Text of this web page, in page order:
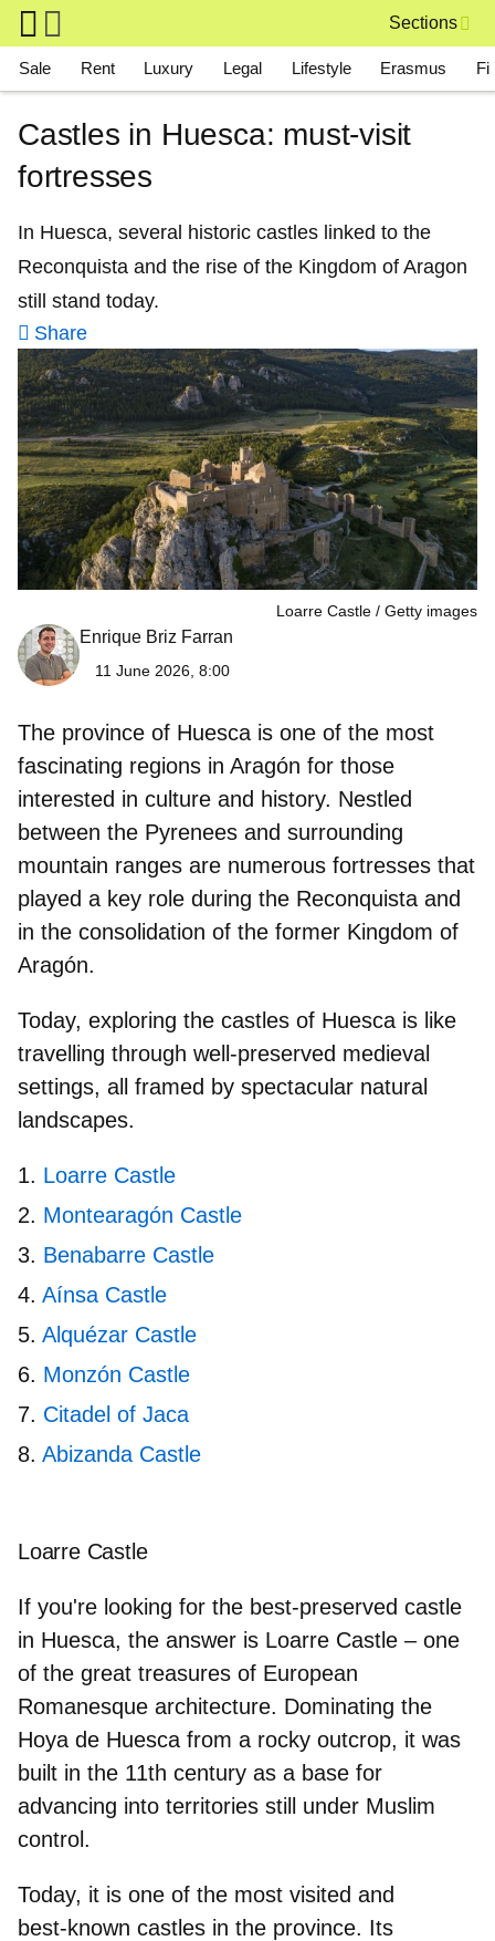
Skip to main content
Sections
Main navigation
Sale Rent Luxury Legal Lifestyle Erasmus
Castles in Huesca: must-visit
fortresses
In Huesca, several historic castles linked to the
Reconquista and the rise of the Kingdom of Aragon
still stand today.
Share
Loarre Castle Getty images
Enrique Briz Farran
11 June 2026, 8:00
The province of Huesca is one of the most
fascinating regions in Aragón for those
interested in culture and history. Nestled
between the Pyrenees and surrounding
mountain ranges are numerous fortresses that
played a key role during the Reconquista and
in the consolidation of the former Kingdom of
Aragón.
Today, exploring the castles of Huesca is like
travelling through well‑preserved medieval
settings, all framed by spectacular natural
landscapes.
Loarre Castle
Montearagón Castle
Benabarre Castle
Aínsa Castle
Alquézar Castle
Monzón Castle
Citadel of Jaca
Abizanda Castle
Loarre Castle
If you're looking for the best‑preserved castle
in Huesca, the answer is Loarre Castle – one
of the great treasures of European
Romanesque architecture. Dominating the
Hoya de Huesca from a rocky outcrop, it was
built in the 11th century as a base for
advancing into territories still under Muslim
control.
Today, it is one of the most visited and
best‑known castles in the province. Its